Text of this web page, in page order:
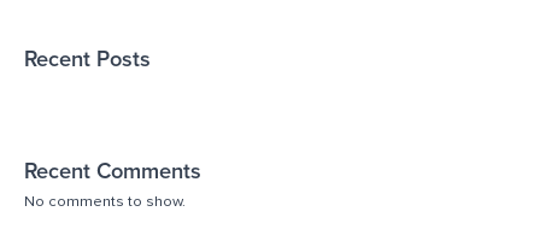
Recent Posts
Recent Comments
No comments to show.